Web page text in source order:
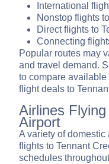
International
Nonstop flights
Direct flights to
Connecting
Popular routes may
and travel demand.
to compare
flight deals to
Airlines
Airport
A variety of
flights to Tennant
schedules